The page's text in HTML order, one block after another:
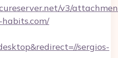
v3/
sergios-